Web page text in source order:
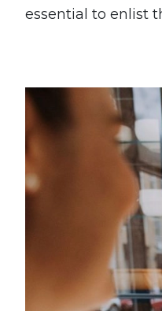
essential to enlist